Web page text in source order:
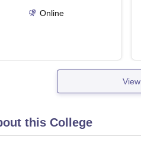
Online
this College